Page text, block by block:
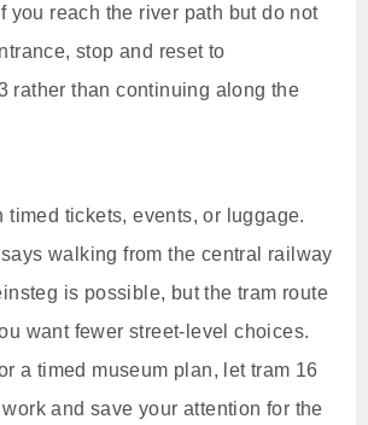
you reach the river path but do not
stop and reset to
rather than continuing along the
timed tickets, events, or luggage.
walking from the central railway
is possible, but the tram route
want fewer street-level choices.
a timed museum plan, let tram 16
and save your attention for the